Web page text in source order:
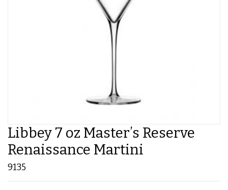
Libbey 7 oz Master’s Reserve
Renaissance Martini
9135